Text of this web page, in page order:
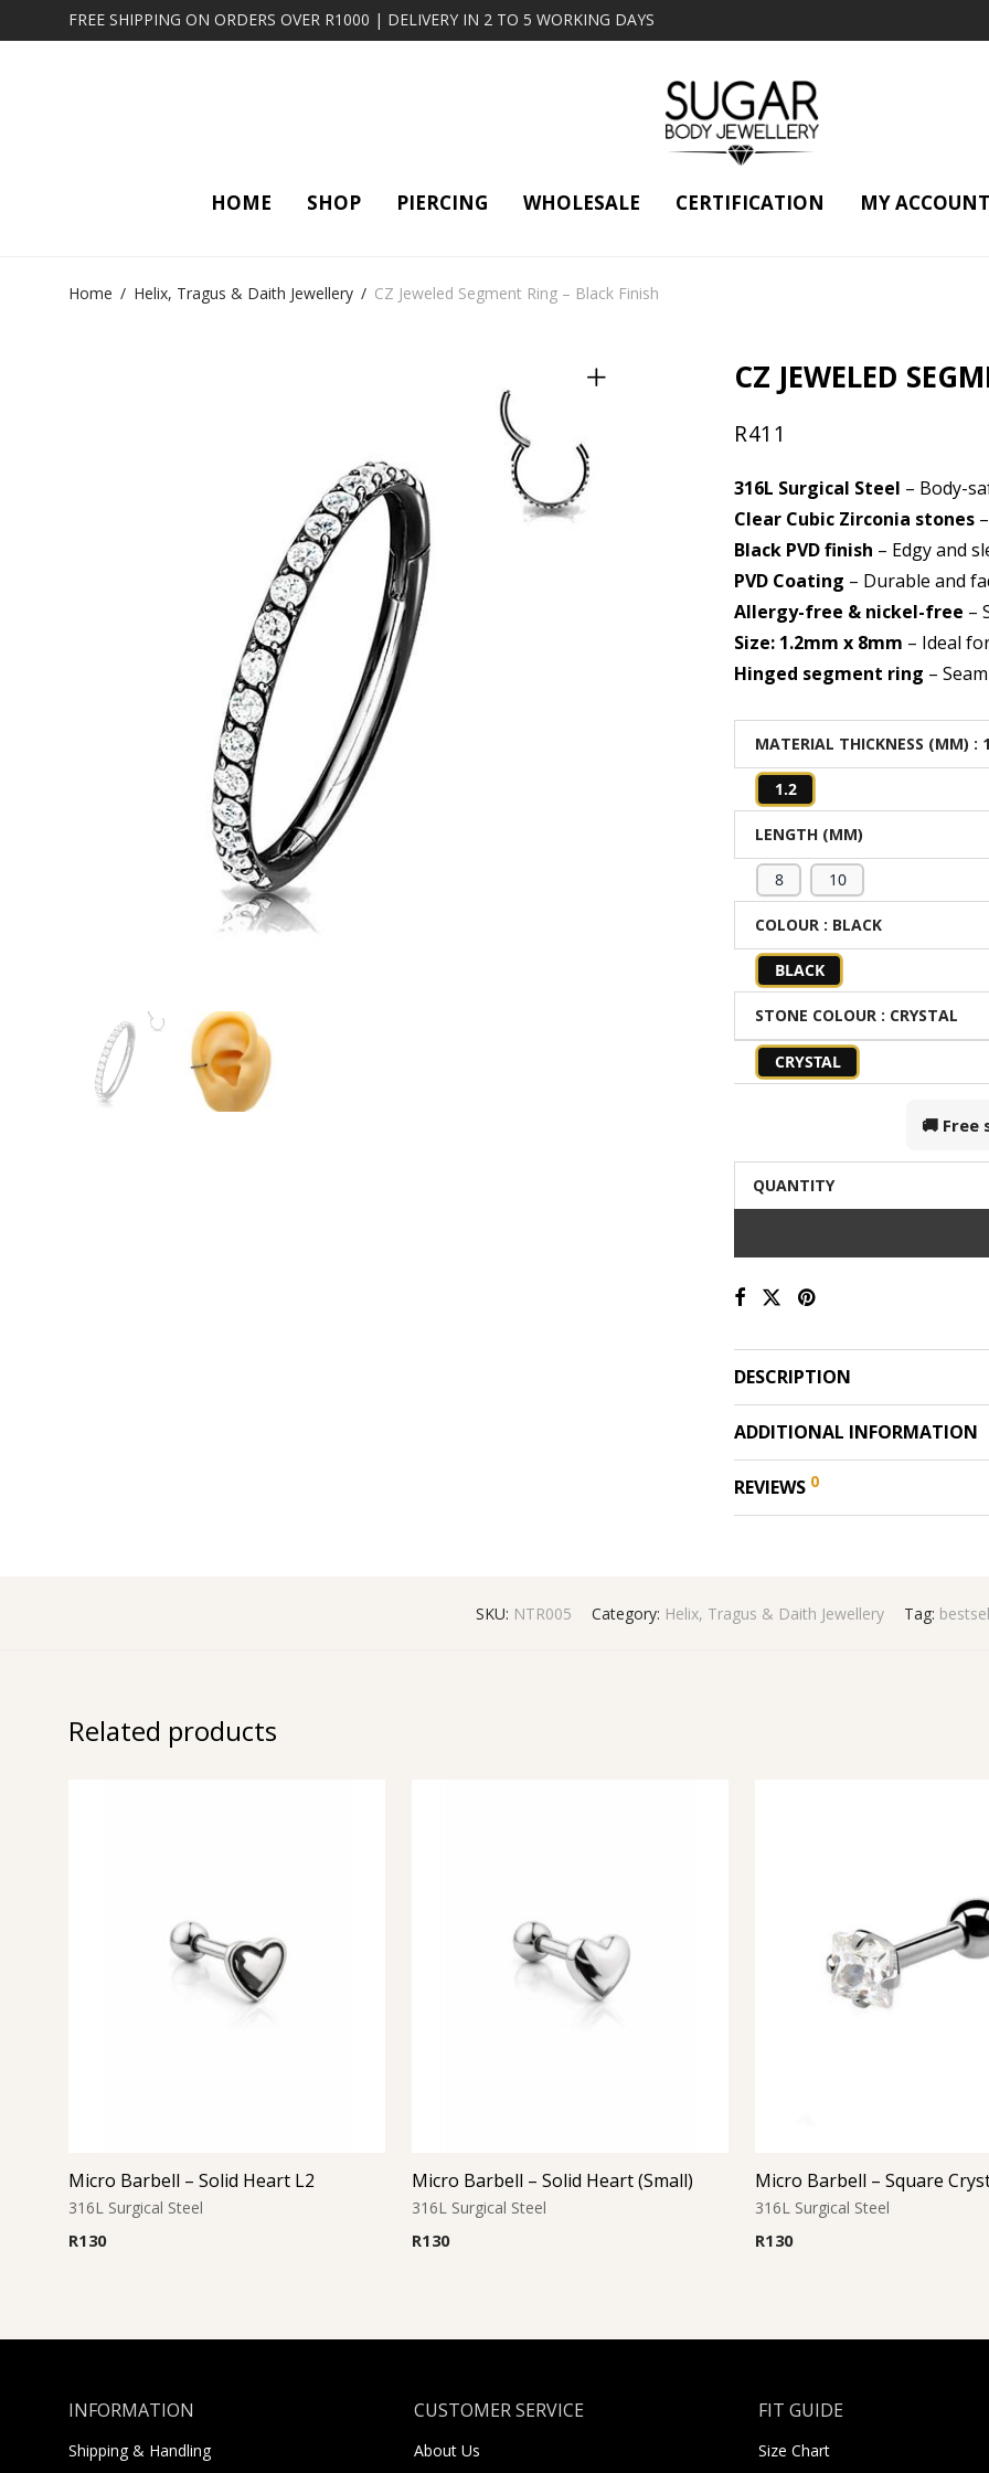
FREE SHIPPING ON ORDERS OVER R1000 | DELIVERY IN 2 TO 5 WORKING DAYS
HOME SHOP PIERCING WHOLESALE CERTIFICATION MY ACCOUNT
Home / Helix, Tragus & Daith Jewellery / CZ Jeweled Segment Ring – Black Finish
CZ JEWELED
R411
316L Surgical Steel – Body-
Clear Cubic Zirconia stones
Black PVD finish – Edgy and
PVD Coating – Durable and
Allergy-free & nickel-free –
Size: 1.2mm x 8mm – Ideal
Hinged segment ring –
MATERIAL THICKNESS (MM) :
1.2
LENGTH (MM)
8 10
COLOUR : BLACK
BLACK
STONE COLOUR : CRYSTAL
CRYSTAL
🚚
QUANTITY
DESCRIPTION
ADDITIONAL INFORMATION
REVIEWS 0
SKU: NTR005 Category: Helix, Tragus & Daith Jewellery Tag:
Related products
Micro Barbell – Solid Heart L2
316L Surgical Steel
R130
Micro Barbell – Solid Heart (Small)
316L Surgical Steel
R130
Micro Barbell – Square
316L Surgical Steel
R130
INFORMATION
Shipping & Handling
CUSTOMER SERVICE
About Us
FIT GUIDE
Size Chart